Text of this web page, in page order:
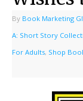
By Book Marketing
A: Short Story
For Adults, Shop